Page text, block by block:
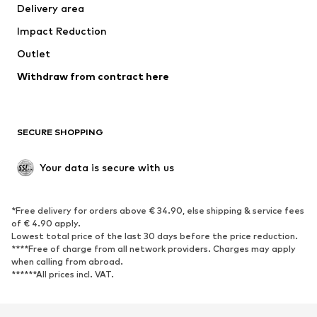
Delivery area
Impact Reduction
Outlet
Withdraw from contract here
SECURE SHOPPING
Your data is secure with us
*Free delivery for orders above € 34.90, else shipping & service fees
of € 4.90 apply.
Lowest total price of the last 30 days before the price reduction.
****Free of charge from all network providers. Charges may apply
when calling from abroad.
******All prices incl. VAT.